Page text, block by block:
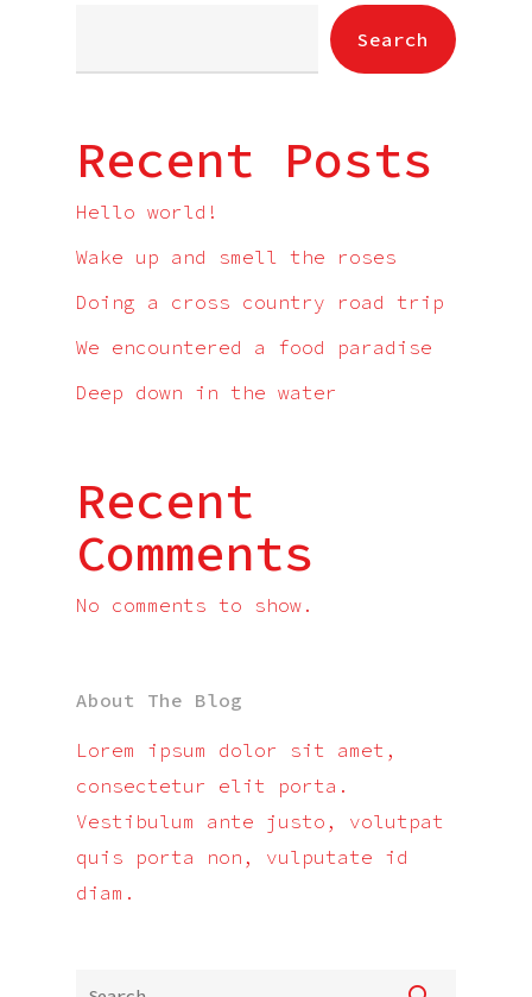
Search
Recent Posts
Hello world!
Wake up and smell the roses
Doing a cross country road trip
We encountered a food paradise
Deep down in the water
Recent
Comments
No comments to show.
About The Blog
Lorem ipsum dolor sit amet,
consectetur elit porta.
Vestibulum ante justo, volutpat
quis porta non, vulputate id
diam.